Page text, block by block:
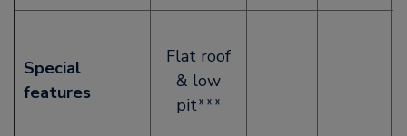
Special
features
Flat roof
& low
pit***